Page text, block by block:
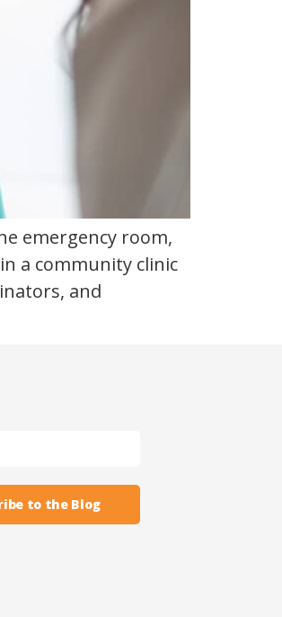
emergency room,
a community clinic
and
to the Blog